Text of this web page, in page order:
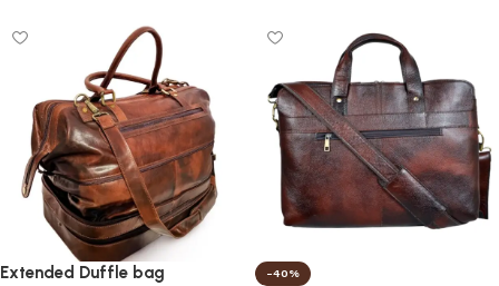
Extended Duffle bag -40%